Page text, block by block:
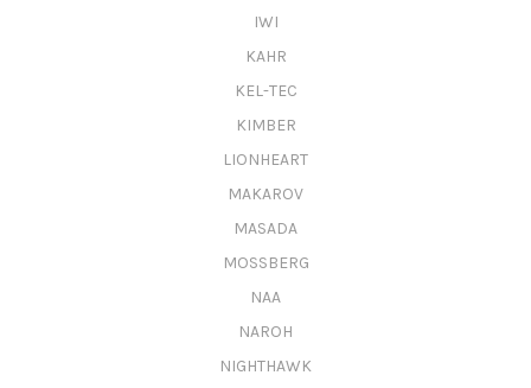
IWI
KAHR
KEL-TEC
KIMBER
LIONHEART
MAKAROV
MASADA
MOSSBERG
NAA
NAROH
NIGHTHAWK